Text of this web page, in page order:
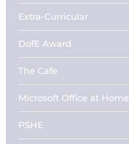
Extra-Curricular
DofE Award
The Cafe
Microsoft Office at Home
PSHE